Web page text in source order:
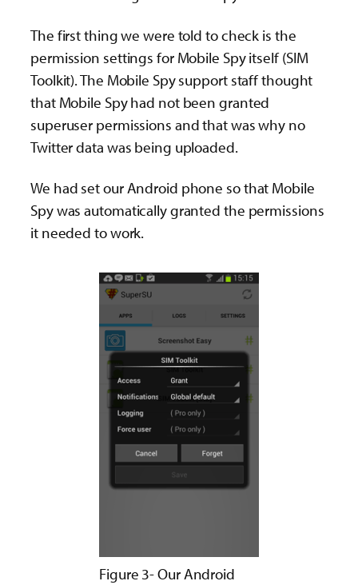
The first thing we were told to check is the
permission settings for Mobile Spy itself (SIM
Toolkit). The Mobile Spy support staff thought
that Mobile Spy had not been granted
superuser permissions and that was why no
Twitter data was being uploaded.
We had set our Android phone so that Mobile
Spy was automatically granted the permissions
it needed to work.
Figure 3- Our Android